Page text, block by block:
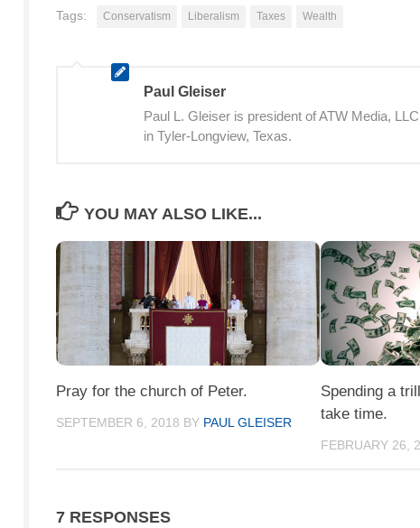
Tags: Conservatism Liberalism Taxes Wealth
Paul Gleiser
Paul L. Gleiser is president of ATW Media,
in Tyler-Longview, Texas.
YOU MAY ALSO LIKE...
Pray for the church of Peter.
SEPTEMBER 6, 2018 BY PAUL GLEISER
Spending a
take time.
FEBRUARY 26,
7 RESPONSES